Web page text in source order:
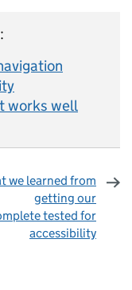
works well
we learned from
getting our
tested for
accessibility